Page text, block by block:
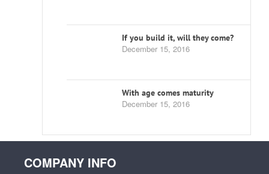
If you build it, will they come?
December 15, 2016
With age comes maturity
December 15, 2016
COMPANY INFO